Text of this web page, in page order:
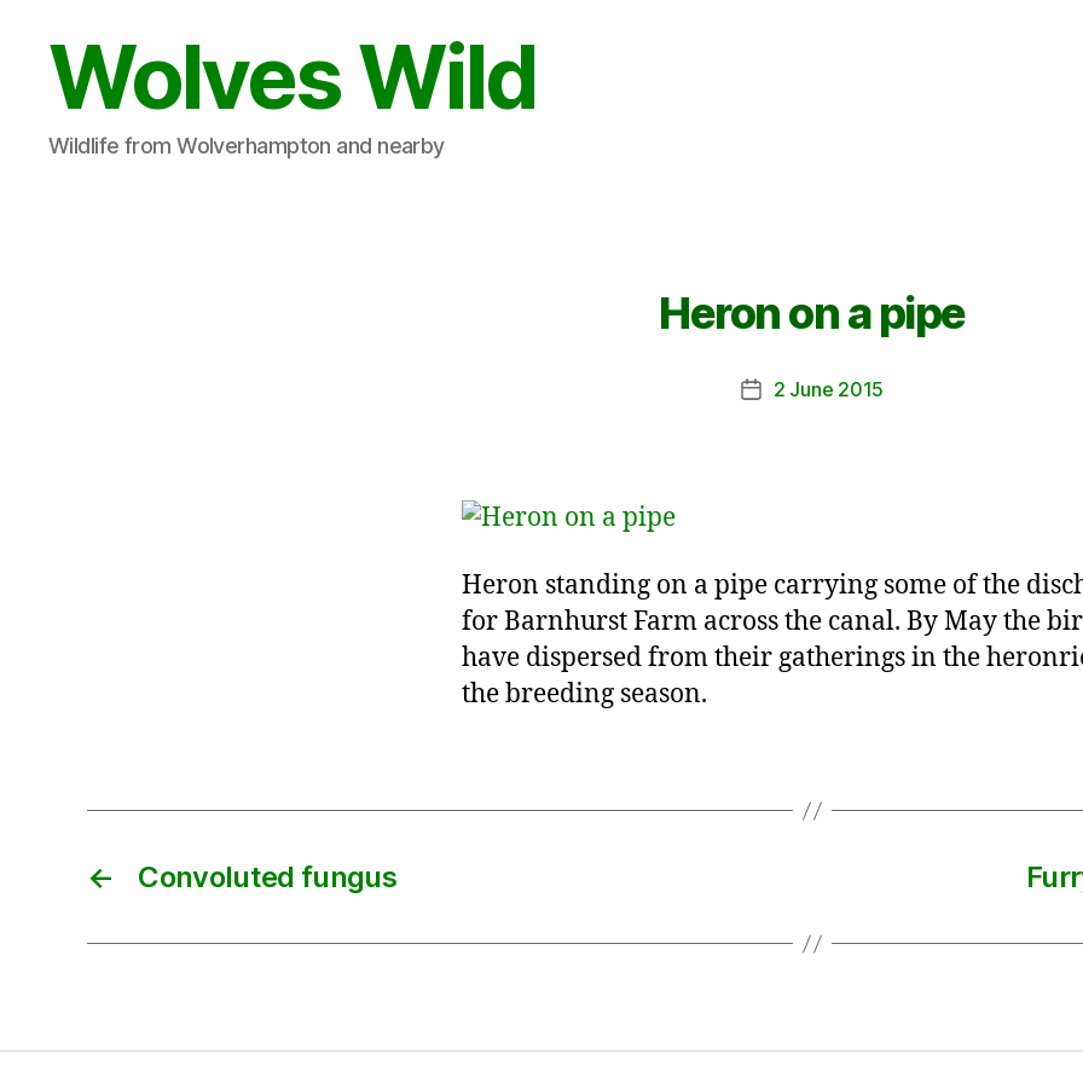
Wolves Wild
Wildlife from Wolverhampton and nearby
Heron on a pipe
Post2 June 2015
Heron standing on a pipe carrying some of the
for Barnhurst Farm across the canal. By May the
have dispersed from their gatherings in the
the breeding season.
← Convoluted fungus